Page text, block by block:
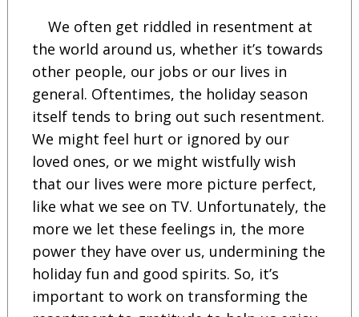
We often get riddled in resentment at
the world around us, whether it’s towards
other people, our jobs or our lives in
general. Oftentimes, the holiday season
itself tends to bring out such resentment.
We might feel hurt or ignored by our
loved ones, or we might wistfully wish
that our lives were more picture perfect,
like what we see on TV. Unfortunately, the
more we let these feelings in, the more
power they have over us, undermining the
holiday fun and good spirits. So, it’s
important to work on transforming the